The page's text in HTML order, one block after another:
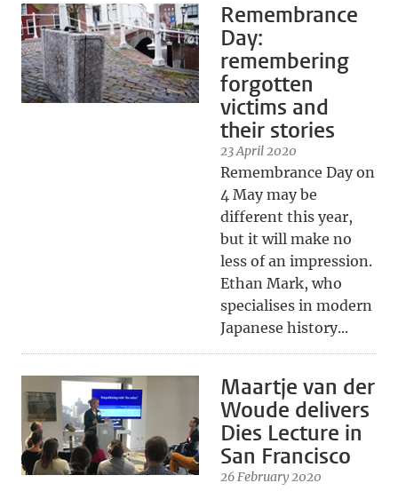
Remembrance
Day:
remembering
forgotten
victims and
their stories
23 April 2020
Remembrance Day on
4 May may be
different this year,
but it will make no
less of an impression.
Ethan Mark, who
specialises in modern
Japanese history...
Maartje van der
Woude delivers
Dies Lecture in
San Francisco
26 February 2020